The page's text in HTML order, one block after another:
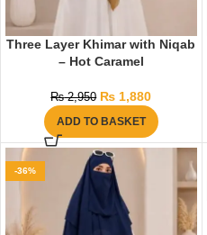
Three Layer Khimar with Niqab
– Hot Caramel
₨2,950 ₨ 1,880
ADD TO BASKET
-36%